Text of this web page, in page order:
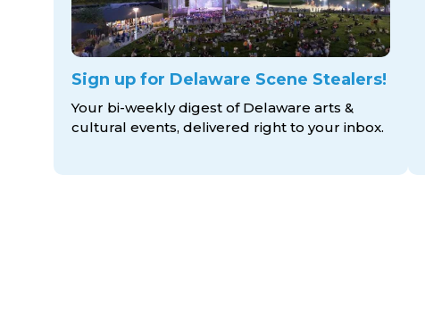
Sign up for Delaware Scene Stealers!
Your bi-weekly digest of Delaware arts &
cultural events, delivered right to your inbox.